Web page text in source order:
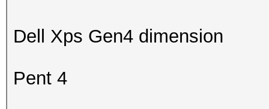
Dell Xps Gen4 dimension
Pent 4